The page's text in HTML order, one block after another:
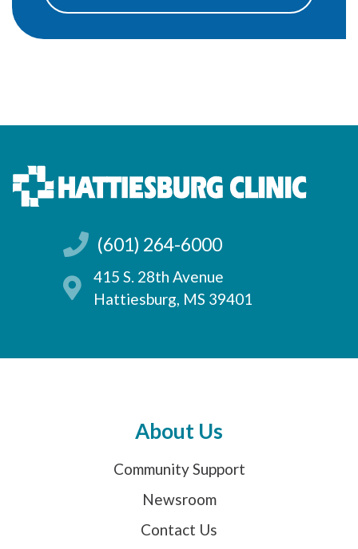
(601) 264-6000
415 S. 28th Avenue
Hattiesburg, MS 39401
About Us
Community Support
Newsroom
Contact Us